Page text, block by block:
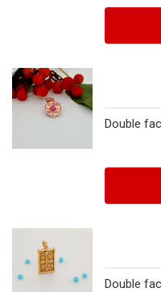
Double
Double